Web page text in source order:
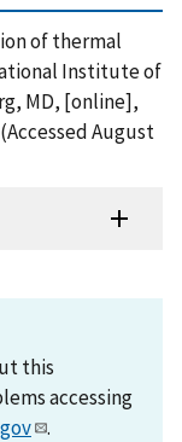
of thermal
Institute of
MD, [online],
August
this
accessing
.